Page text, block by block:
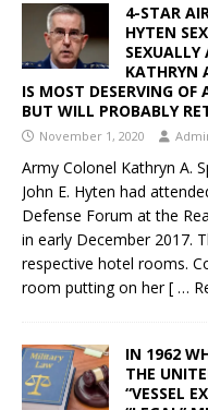
4-STAR
HYTEN
SEXUALLY
KATHRYN
IS MOST DESERVING
BUT WILL PROBABLY
November 1, 2020
Army Colonel Kathryn A.
John E. Hyten had
Defense Forum at the
in early December 2017.
respective hotel rooms.
room putting on her[ …
IN 1962
THE
“VESSEL